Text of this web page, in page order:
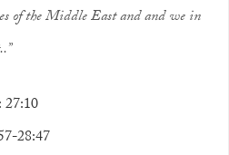
of the Middle East and and we in
27:10
28:47